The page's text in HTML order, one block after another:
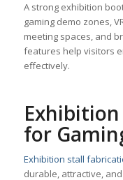
A strong exhibition
gaming demo zones,
meeting spaces, and
features help visitors
effectively.
for
Exhibition stall
durable, attractive,